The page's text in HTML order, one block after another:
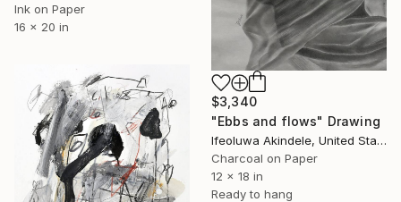
Ink on Paper
16 x 20 in
$3,340
"Ebbs and flows" Drawing
Ifeoluwa Akindele, United States
Charcoal on Paper
12 x 18 in
Ready to hang